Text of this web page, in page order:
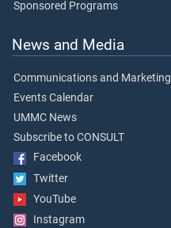
Sponsored Programs
News and Media
Communications and Marketing
Events Calendar
UMMC News
Subscribe to CONSULT
Facebook
Twitter
YouTube
Instagram